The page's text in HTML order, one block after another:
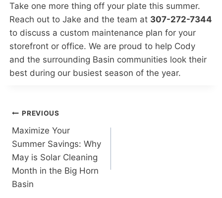
Take one more thing off your plate this summer.
Reach out to Jake and the team at 307-272-7344
to discuss a custom maintenance plan for your
storefront or office. We are proud to help Cody
and the surrounding Basin communities look their
best during our busiest season of the year.
Post
navigation
PREVIOUS
Maximize Your
Summer Savings: Why
May is Solar Cleaning
Month in the Big Horn
Basin